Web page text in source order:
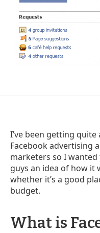
I’ve been getting
Facebook advertising
marketers so I
guys an idea of how it
whether it’s a good
budget.
What is